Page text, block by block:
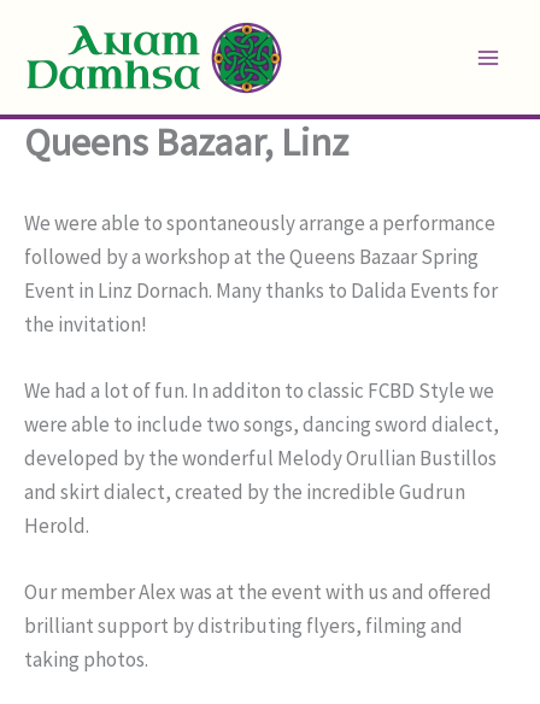
content
Queens Bazaar, Linz
We were able to spontaneously arrange a performance
followed by a workshop at the Queens Bazaar Spring
Event in Linz Dornach. Many thanks to Dalida Events for
the invitation!
We had a lot of fun. In additon to classic FCBD Style we
were able to include two songs, dancing sword dialect,
developed by the wonderful Melody Orullian Bustillos
and skirt dialect, created by the incredible Gudrun
Herold.
Our member Alex was at the event with us and offered
brilliant support by distributing flyers, filming and
taking photos.